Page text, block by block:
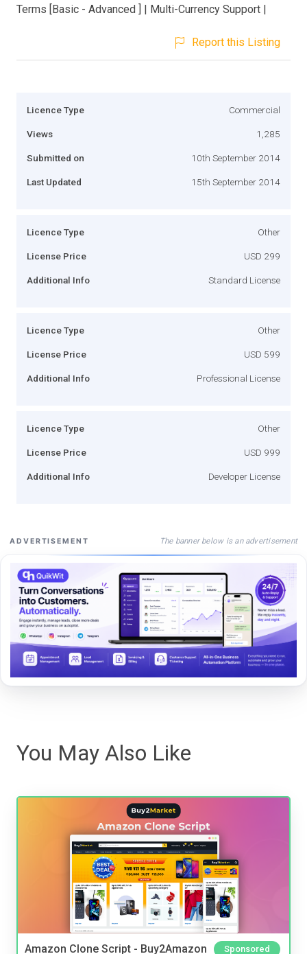
Terms [Basic - Advanced ] | Multi-Currency Support |
Report this Listing
Licence Type Commercial
Views 1,285
Submitted on 10th September 2014
Last Updated 15th September 2014
Licence Type Other
License Price USD 299
Additional Info Standard License
Licence Type Other
License Price USD 599
Additional Info Professional License
Licence Type Other
License Price USD 999
Additional Info Developer License
ADVERTISEMENT The banner below is an advertisement
You May Also Like
Amazon Clone Script - Buy2Amazon Sponsored